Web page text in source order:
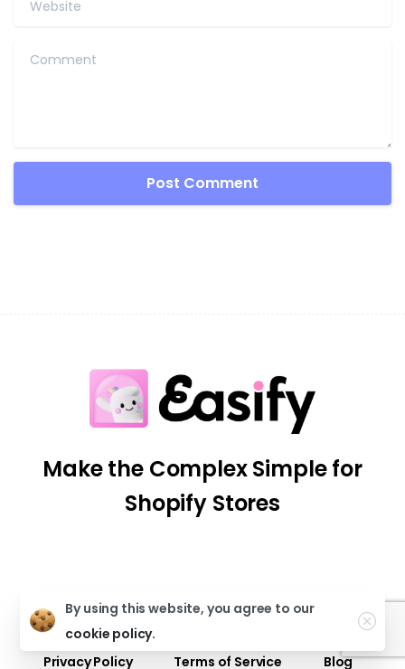
Comment
Make the Complex Simple for
Shopify Stores
Our Apps Help Center Partner Program
Privacy Policy Terms of Service Blog
By using this website, you agree to our
cookie policy.